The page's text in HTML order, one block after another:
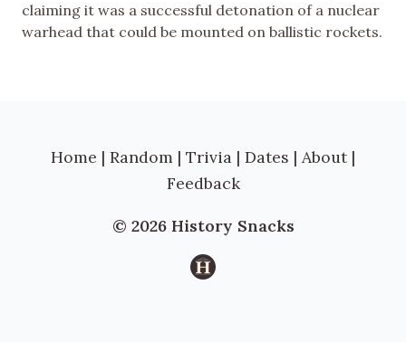
claiming it was a successful detonation of a nuclear
warhead that could be mounted on ballistic rockets.
Home | Random | Trivia | Dates | About |
Feedback
© 2026 History Snacks